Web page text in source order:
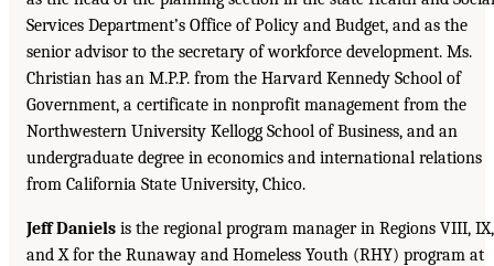
Services Department’s Office of Policy and Budget, and as the
senior advisor to the secretary of workforce development. Ms.
Christian has an M.P.P. from the Harvard Kennedy School of
Government, a certificate in nonprofit management from the
Northwestern University Kellogg School of Business, and an
undergraduate degree in economics and international relations
from California State University, Chico.
Jeff Daniels is the regional program manager in Regions VIII, IX,
and X for the Runaway and Homeless Youth (RHY) program at